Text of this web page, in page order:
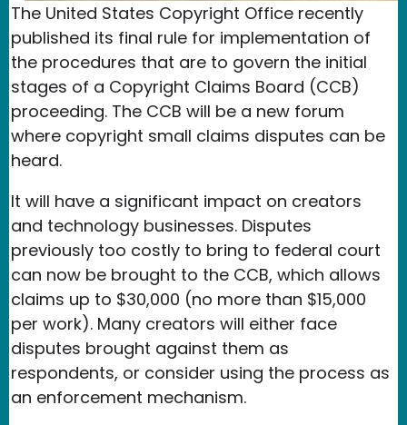
The United States Copyright Office recently
published its final rule for implementation of
the procedures that are to govern the initial
stages of a Copyright Claims Board (CCB)
proceeding. The CCB will be a new forum
where copyright small claims disputes can be
heard.
It will have a significant impact on creators
and technology businesses. Disputes
previously too costly to bring to federal court
can now be brought to the CCB, which allows
claims up to $30,000 (no more than $15,000
per work). Many creators will either face
disputes brought against them as
respondents, or consider using the process as
an enforcement mechanism.